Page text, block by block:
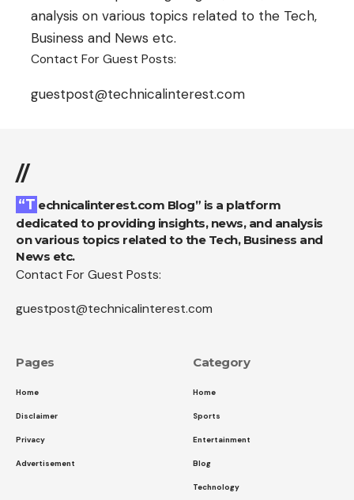
analysis on various topics related to the Tech,
Business and News etc.
Contact For Guest Posts:
guestpost@technicalinterest.com
//
“Technicalinterest.com Blog” is a platform
dedicated to providing insights, news, and analysis
on various topics related to the Tech, Business and
News etc.
Contact For Guest Posts:
guestpost@technicalinterest.com
Pages
Home
Disclaimer
Privacy
Advertisement
Category
Home
Sports
Entertainment
Blog
Technology